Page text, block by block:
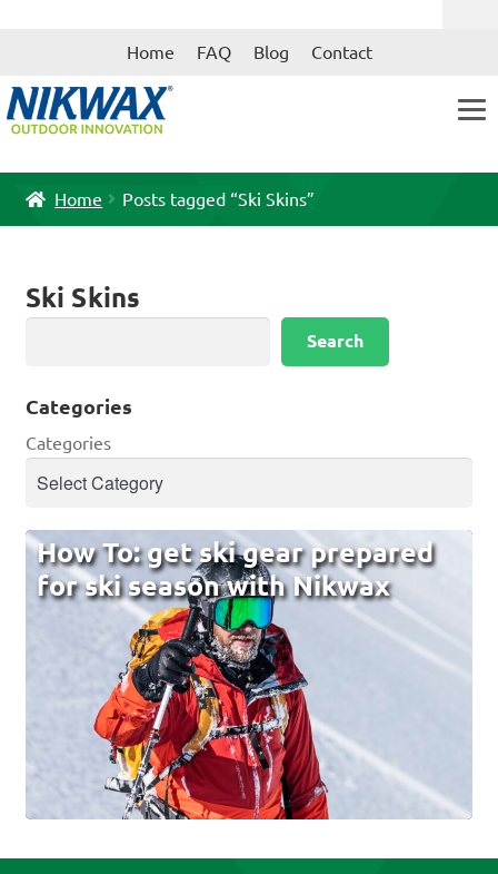
Skip
Skip
Home FAQ Blog Contact
Home Posts tagged “Ski Skins”
Ski Skins
Search
Categories
Categories
How To: get ski gear prepared
for ski season with Nikwax